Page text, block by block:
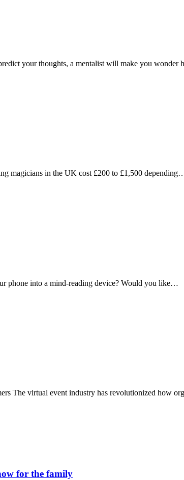
your thoughts, a mentalist will make you
magicians in the UK cost £200 to £1,500
phone into a mind-reading device? Would you like…
The virtual event industry has revolutionized how
for the family